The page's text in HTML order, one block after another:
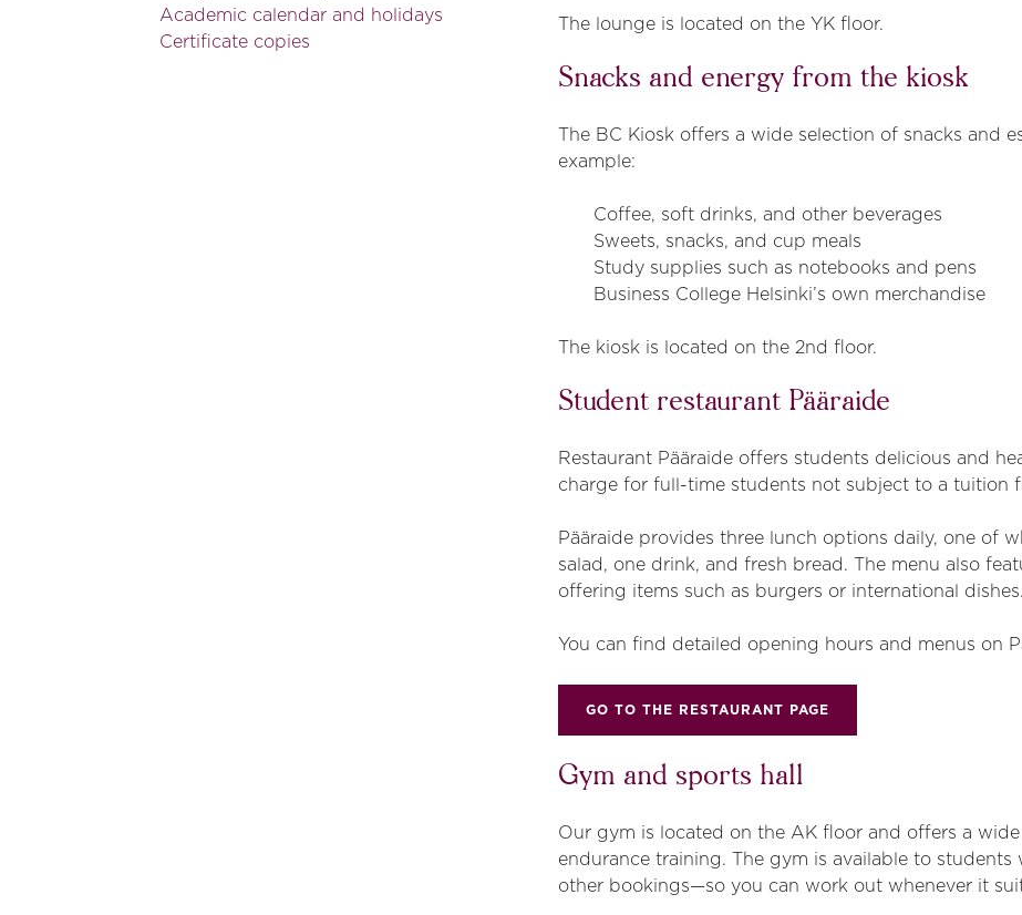
Academic calendar and holidays
Certificate copies
The lounge is located on the YK floor.
Snacks and energy from the kiosk
The BC Kiosk offers a wide selection of snacks and
example:
Coffee, soft drinks, and other beverages
Sweets, snacks, and cup meals
Study supplies such as notebooks and pens
Business College Helsinki’s own merchandise
The kiosk is located on the 2nd floor.
Student restaurant Pääraide
Restaurant Pääraide offers students delicious and
charge for full-time students not subject to a tuition
Pääraide provides three lunch options daily, one of
salad, one drink, and fresh bread. The menu also
offering items such as burgers or international dishes.
You can find detailed opening hours and menus on
GO TO THE RESTAURANT PAGE
Gym and sports hall
Our gym is located on the AK floor and offers a
endurance training. The gym is available to
other bookings—so you can work out whenever it